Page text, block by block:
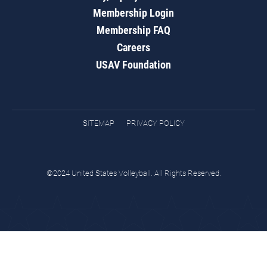
Membership Login
Membership FAQ
Careers
USAV Foundation
SITEMAP PRIVACY POLICY
©2024 United States Volleyball. All Rights Reserved.